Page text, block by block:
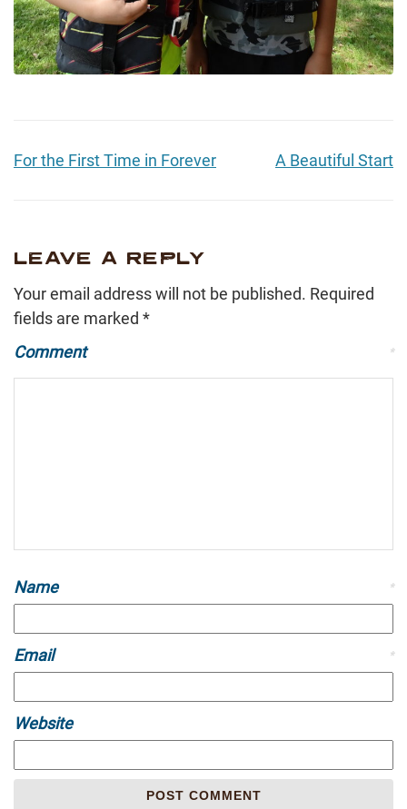
For the First Time in Forever A Beautiful Start
LEAVE A REPLY
Your email address will not be published. Required
fields are marked *
Comment
*
Name *
Email *
Website